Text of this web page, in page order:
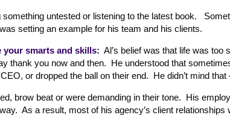
untested or listening to the latest book.
setting an example for his team and his clients.
smarts and skills: Al’s belief was that life was
thank you now and then. He understood that
or dropped the ball on their end. He didn’t mind
brow beat or were demanding in their tone. His
As a result, most of his agency’s client relationships